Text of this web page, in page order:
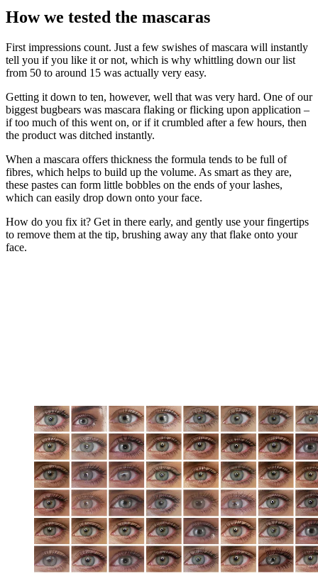
How we tested the mascaras
First impressions count. Just a few swishes of mascara will instantly
tell you if you like it or not, which is why whittling down our list
from 50 to around 15 was actually very easy.
Getting it down to ten, however, well that was very hard. One of our
biggest bugbears was mascara flaking or flicking upon application –
if too much of this went on, or if it crumbled after a few hours, then
the product was ditched instantly.
When a mascara offers thickness the formula tends to be full of
fibres, which helps to build up the volume. As smart as they are,
these pastes can form little bobbles on the ends of your lashes,
which can easily drop down onto your face.
How do you fix it? Get in there early, and gently use your fingertips
to remove them at the tip, brushing away any that flake onto your
face.